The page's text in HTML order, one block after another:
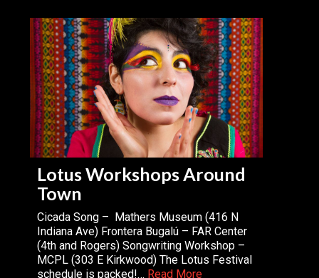
Lotus Workshops Around
Town
Cicada Song – Mathers Museum (416 N
Indiana Ave) Frontera Bugalú – FAR Center
(4th and Rogers) Songwriting Workshop –
MCPL (303 E Kirkwood) The Lotus Festival
schedule is packed!… Read More